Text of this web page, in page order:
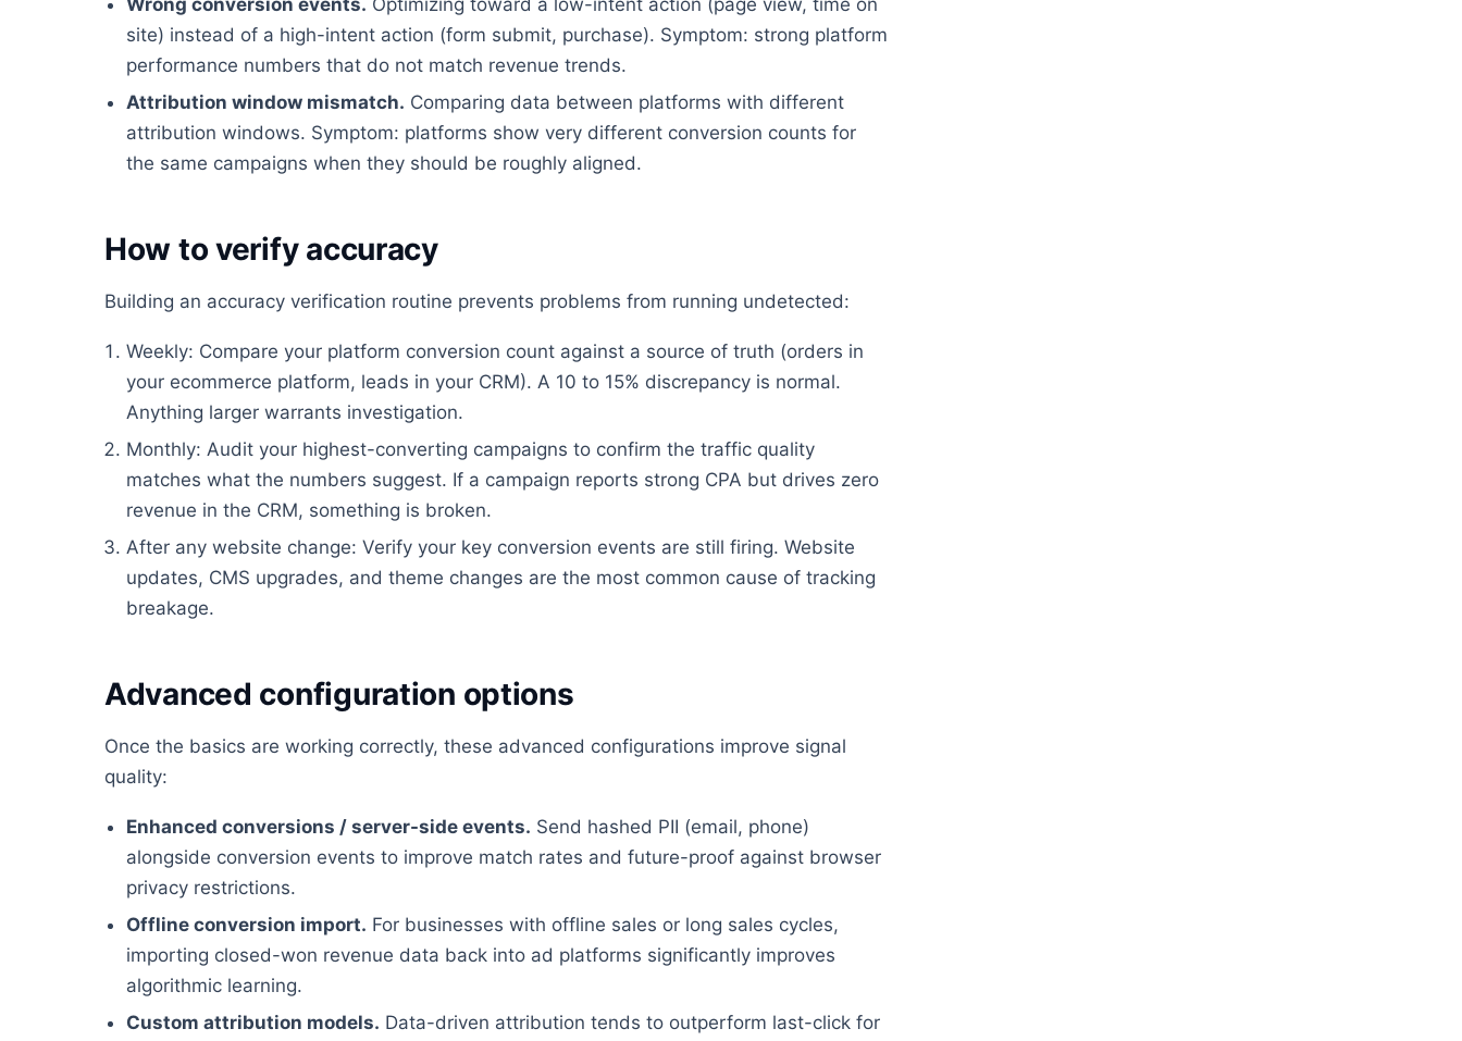
Wrong conversion events. Optimizing toward a low-intent action (page view, time on
site) instead of a high-intent action (form submit, purchase). Symptom: strong platform
performance numbers that do not match revenue trends.
Attribution window mismatch. Comparing data between platforms with different
attribution windows. Symptom: platforms show very different conversion counts for
the same campaigns when they should be roughly aligned.
How to verify accuracy
Building an accuracy verification routine prevents problems from running undetected:
Weekly: Compare your platform conversion count against a source of truth (orders in
your ecommerce platform, leads in your CRM). A 10 to 15% discrepancy is normal.
Anything larger warrants investigation.
Monthly: Audit your highest-converting campaigns to confirm the traffic quality
matches what the numbers suggest. If a campaign reports strong CPA but drives zero
revenue in the CRM, something is broken.
After any website change: Verify your key conversion events are still firing. Website
updates, CMS upgrades, and theme changes are the most common cause of tracking
breakage.
Advanced configuration options
Once the basics are working correctly, these advanced configurations improve signal
quality:
Enhanced conversions / server-side events. Send hashed PII (email, phone)
alongside conversion events to improve match rates and future-proof against browser
privacy restrictions.
Offline conversion import. For businesses with offline sales or long sales cycles,
importing closed-won revenue data back into ad platforms significantly improves
algorithmic learning.
Custom attribution models. Data-driven attribution tends to outperform last-click for